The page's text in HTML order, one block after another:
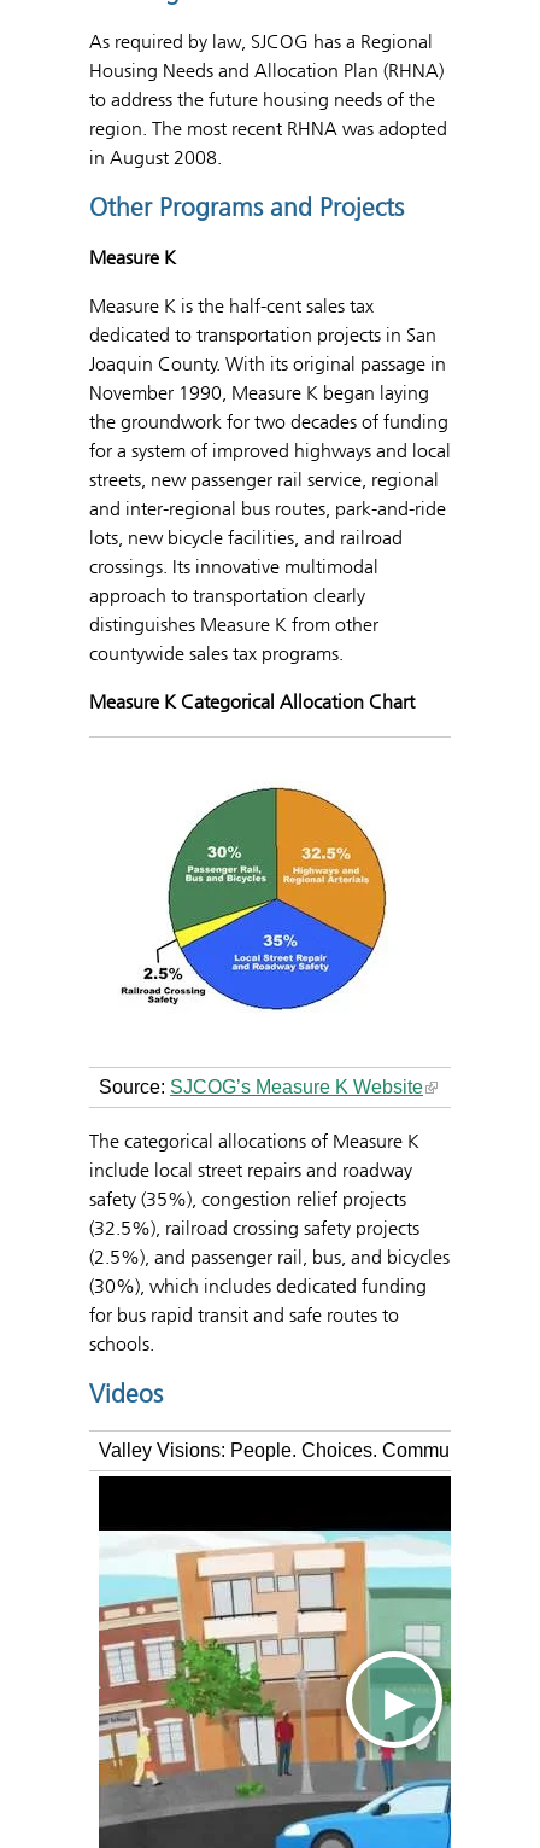
As required by law, SJCOG has a Regional
Housing Needs and Allocation Plan (RHNA)
to address the future housing needs of the
region. The most recent RHNA was adopted
in August 2008.
Other Programs and Projects
Measure K
Measure K is the half-cent sales tax
dedicated to transportation projects in San
Joaquin County. With its original passage in
November 1990, Measure K began laying
the groundwork for two decades of funding
for a system of improved highways and local
streets, new passenger rail service, regional
and inter-regional bus routes, park-and-ride
lots, new bicycle facilities, and railroad
crossings. Its innovative multimodal
approach to transportation clearly
distinguishes Measure K from other
countywide sales tax programs.
Measure K Categorical Allocation Chart
Source: SJCOG’s Measure K Website
The categorical allocations of Measure K
include local street repairs and roadway
safety (35%), congestion relief projects
(32.5%), railroad crossing safety projects
(2.5%), and passenger rail, bus, and bicycles
(30%), which includes dedicated funding
for bus rapid transit and safe routes to
schools.
Videos
Valley Visions: People. Choices. Community.